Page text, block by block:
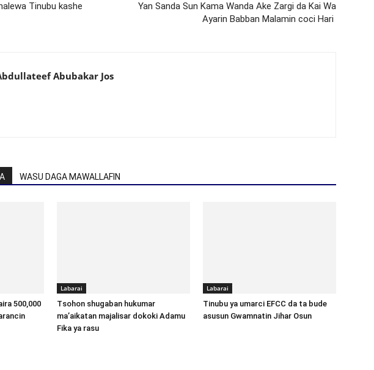
Tinubu kashe
Yan Sanda Sun Kama Wanda Ake Zargi da Kai Wa
Ayarin Babban Malamin coci Hari
Abubakar Jos
WASU DAGA MAWALLAFIN
500,000
Labarai
Tsohon shugaban hukumar
ma’aikatan majalisar dokoki Adamu
Fika ya rasu
Labarai
Tinubu ya umarci EFCC da ta bude
asusun Gwamnatin Jihar Osun